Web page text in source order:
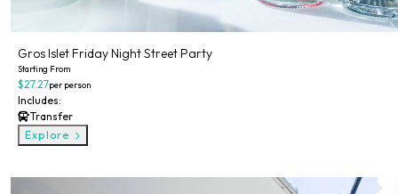
Gros Islet Friday Night Street Party
Starting From
$27.27per person
Includes:
Transfer
Explore